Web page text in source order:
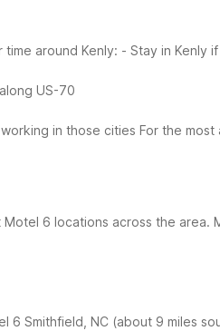
around Kenly: - Stay in Kenly
US-70
in those cities For the
6 locations across the area.
6 Smithfield, NC (about 9 miles